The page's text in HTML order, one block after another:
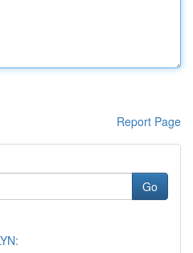
Report Page
Go